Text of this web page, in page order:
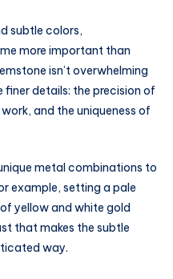
subtle colors,
more important than
isn’t overwhelming
details: the precision of
and the uniqueness of
metal combinations to
example, setting a pale
yellow and white gold
that makes the subtle
way.